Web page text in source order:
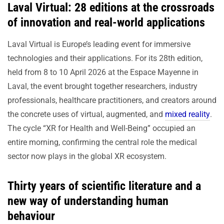
Laval Virtual: 28 editions at the crossroads
of innovation and real-world applications
Laval Virtual is Europe’s leading event for immersive
technologies and their applications. For its 28th edition,
held from 8 to 10 April 2026 at the Espace Mayenne in
Laval, the event brought together researchers, industry
professionals, healthcare practitioners, and creators around
the concrete uses of virtual, augmented, and mixed reality.
The cycle “XR for Health and Well-Being” occupied an
entire morning, confirming the central role the medical
sector now plays in the global XR ecosystem.
Thirty years of scientific literature and a
new way of understanding human
behaviour